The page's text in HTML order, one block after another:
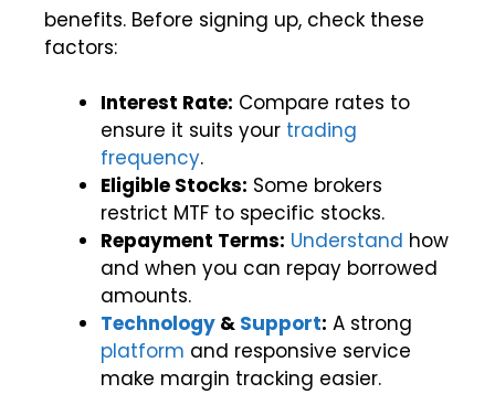
benefits. Before signing up, check these
factors:
Interest Rate: Compare rates to
ensure it suits your trading
frequency.
Eligible Stocks: Some brokers
restrict MTF to specific stocks.
Repayment Terms: Understand how
and when you can repay borrowed
amounts.
Technology & Support: A strong
platform and responsive service
make margin tracking easier.